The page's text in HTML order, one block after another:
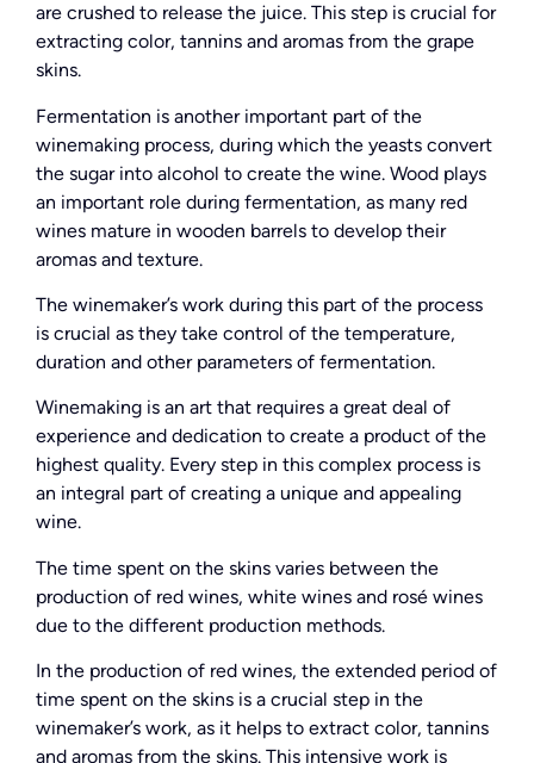
are crushed to release the juice. This step is crucial for
extracting color, tannins and aromas from the grape
skins.
Fermentation is another important part of the
winemaking process, during which the yeasts convert
the sugar into alcohol to create the wine. Wood plays
an important role during fermentation, as many red
wines mature in wooden barrels to develop their
aromas and texture.
The winemaker’s work during this part of the process
is crucial as they take control of the temperature,
duration and other parameters of fermentation.
Winemaking is an art that requires a great deal of
experience and dedication to create a product of the
highest quality. Every step in this complex process is
an integral part of creating a unique and appealing
wine.
The time spent on the skins varies between the
production of red wines, white wines and rosé wines
due to the different production methods.
In the production of red wines, the extended period of
time spent on the skins is a crucial step in the
winemaker’s work, as it helps to extract color, tannins
and aromas from the skins. This intensive work is